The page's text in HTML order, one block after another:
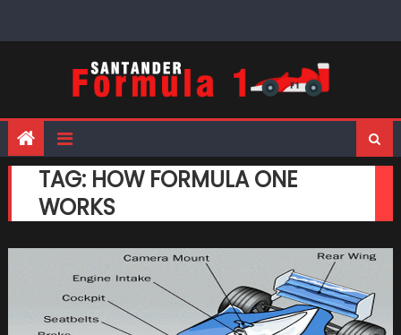
TAG: HOW FORMULA ONE
WORKS